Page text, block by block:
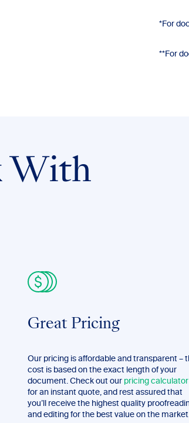
*For
**For
With
Great Pricing
Our pricing is affordable and transparent –
cost is based on the exact length of your
document. Check out our pricing calculator
for an instant quote, and rest assured that
you’ll receive the highest quality
and editing for the best value on the market.